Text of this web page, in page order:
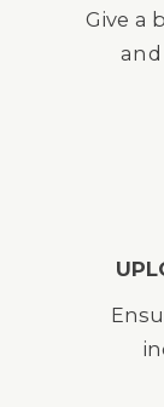
Give a